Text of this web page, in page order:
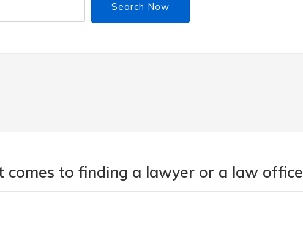
Search Now
comes to finding a lawyer or a law office